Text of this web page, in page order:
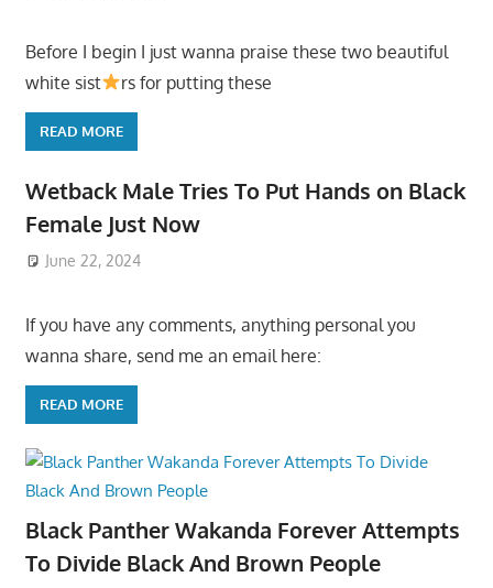
Before I begin I just wanna praise these two beautiful
white sist
rs for putting these
READ MORE
Wetback Male Tries To Put Hands on Black
Female Just Now
June 22, 2024
If you have any comments, anything personal you
wanna share, send me an email here:
READ MORE
Black Panther Wakanda Forever Attempts
To Divide Black And Brown People